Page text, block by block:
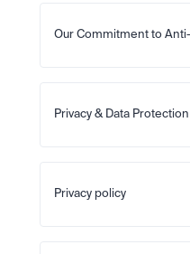
Our Commitment to
Privacy & Data Protection
Privacy policy